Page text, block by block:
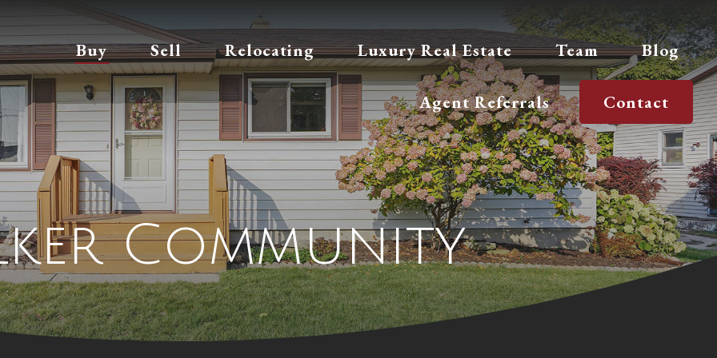
Buy Sell Relocating Luxury Real Estate Team Blog
Agent Referrals Contact
Community